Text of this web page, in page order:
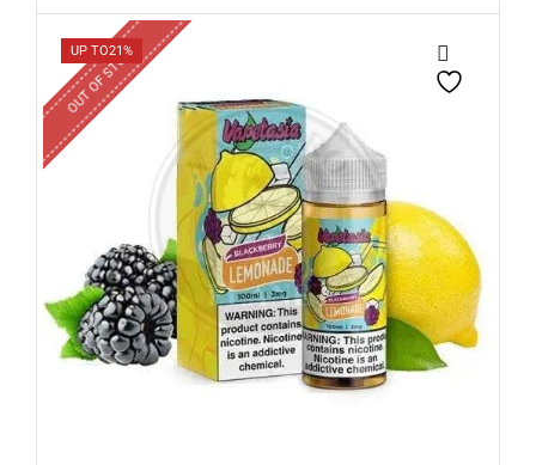
UP TO21%
OUT OF STOCK